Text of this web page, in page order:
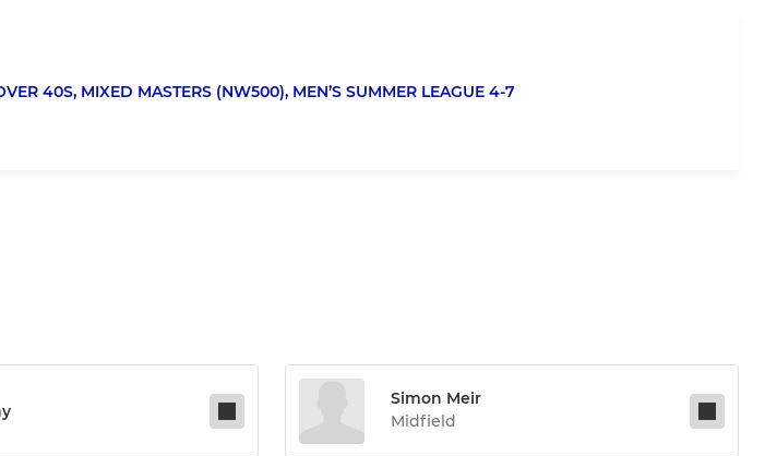
40S, MIXED MASTERS (NW500), MEN’S SUMMER LEAGUE 4-7
Simon Meir
Midfield